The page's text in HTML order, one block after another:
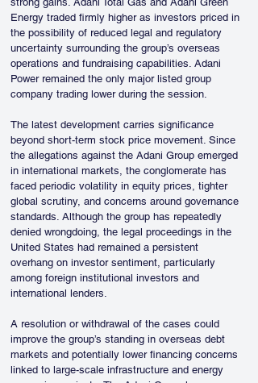
Energy traded firmly higher as investors priced in
the possibility of reduced legal and regulatory
uncertainty surrounding the group’s overseas
operations and fundraising capabilities. Adani
Power remained the only major listed group
company trading lower during the session.
The latest development carries significance
beyond short-term stock price movement. Since
the allegations against the Adani Group emerged
in international markets, the conglomerate has
faced periodic volatility in equity prices, tighter
global scrutiny, and concerns around governance
standards. Although the group has repeatedly
denied wrongdoing, the legal proceedings in the
United States had remained a persistent
overhang on investor sentiment, particularly
among foreign institutional investors and
international lenders.
A resolution or withdrawal of the cases could
improve the group’s standing in overseas debt
markets and potentially lower financing concerns
linked to large-scale infrastructure and energy